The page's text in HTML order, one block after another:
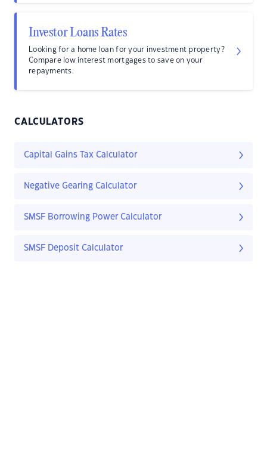
Investor Loans Rates
Looking for a home loan for your investment property?
Compare low interest mortgages to save on your
repayments.
CALCULATORS
Capital Gains Tax Calculator
Negative Gearing Calculator
SMSF Borrowing Power Calculator
SMSF Deposit Calculator